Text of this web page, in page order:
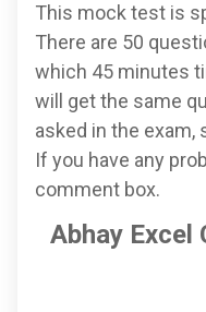
This mock test is
There are 50
which 45 minutes
will get the same
asked in the exam,
If you have any
comment box.
Abhay Excel